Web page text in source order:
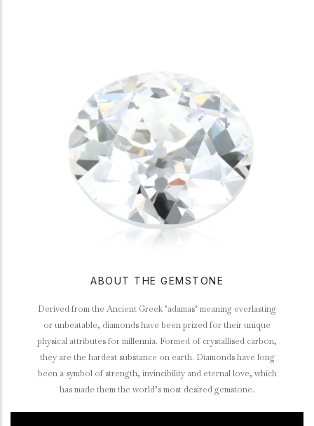
ABOUT THE GEMSTONE
Derived from the Ancient Greek ‘adamas’ meaning everlasting
or unbeatable, diamonds have been prized for their unique
physical attributes for millennia. Formed of crystallised carbon,
they are the hardest substance on earth. Diamonds have long
been a symbol of strength, invincibility and eternal love, which
has made them the world’s most desired gemstone.